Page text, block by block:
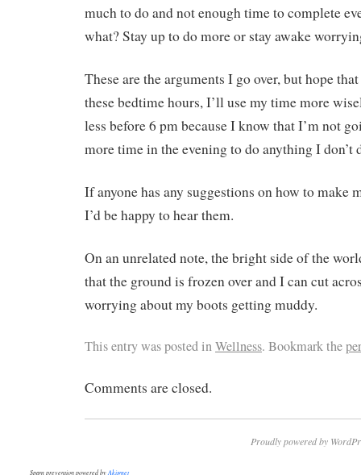
much to do and not enough time to complete
what? Stay up to do more or stay awake
These are the arguments I go over, but hope
these bedtime hours, I’ll use my time more
less before 6 pm because I know that I’m not
more time in the evening to do anything I don’t
If anyone has any suggestions on how to make
I’d be happy to hear them.
On an unrelated note, the bright side of the
that the ground is frozen over and I can cut
worrying about my boots getting muddy.
This entry was posted inWellness. Bookmark the
Comments are closed.
Proudly powered by
Spam prevention powered byAkismet